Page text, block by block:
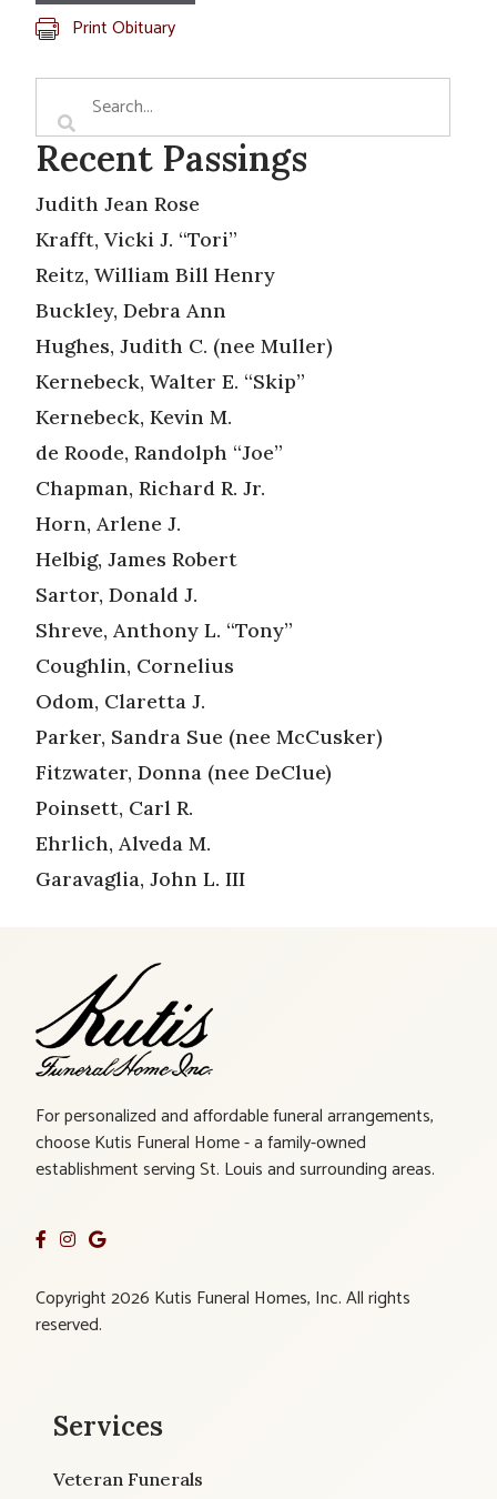
Print Obituary
Recent Passings
Judith Jean Rose
Krafft, Vicki J. “Tori”
Reitz, William Bill Henry
Buckley, Debra Ann
Hughes, Judith C. (nee Muller)
Kernebeck, Walter E. “Skip”
Kernebeck, Kevin M.
de Roode, Randolph “Joe”
Chapman, Richard R. Jr.
Horn, Arlene J.
Helbig, James Robert
Sartor, Donald J.
Shreve, Anthony L. “Tony”
Coughlin, Cornelius
Odom, Claretta J.
Parker, Sandra Sue (nee McCusker)
Fitzwater, Donna (nee DeClue)
Poinsett, Carl R.
Ehrlich, Alveda M.
Garavaglia, John L. III
For personalized and affordable funeral arrangements,
choose Kutis Funeral Home - a family-owned
establishment serving St. Louis and surrounding areas.
Copyright 2026 Kutis Funeral Homes, Inc. All rights
reserved.
Services
Veteran Funerals